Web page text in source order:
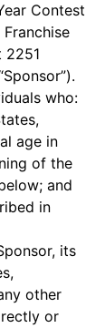
Contest
Franchise
2251
who:
age in
of the
and
in
its
other
or